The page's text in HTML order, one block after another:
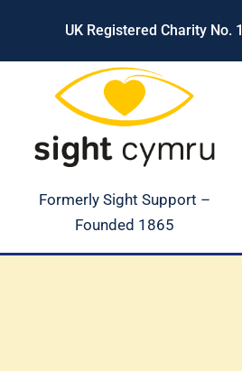
content
UK Registered Charity No.
Formerly Sight Support –
Founded 1865